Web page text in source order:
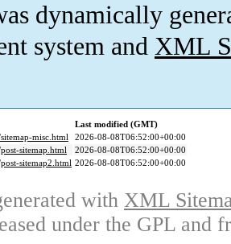
dynamically
system and XML
Last modified (GMT)
misc.html
2026-08-08T06:52:00+00:00
sitemap.html
2026-08-08T06:52:00+00:00
sitemap2.html 2026-08-08T06:52:00+00:00
with XML
under the GPL and